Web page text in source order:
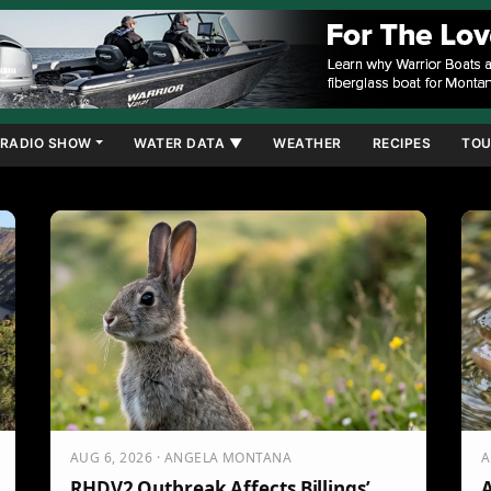
RADIO SHOW WATER DATA ▼ WEATHER RECIPES
AUG 6, 2026 · ANGELA MONTANA